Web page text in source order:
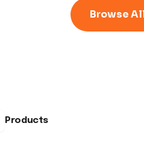
Browse
Products